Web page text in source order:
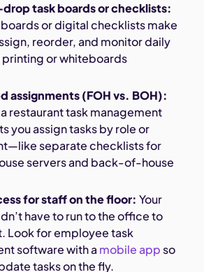
task boards or checklists:
boards or digital checklists make
reorder, and monitor daily
or whiteboards
assignments (FOH vs. BOH):
a restaurant task management
you assign tasks by role or
separate checklists for
servers and back-of-house
for staff on the floor: Your
have to run to the office to
Look for employee task
software with a mobile app so
tasks on the fly.